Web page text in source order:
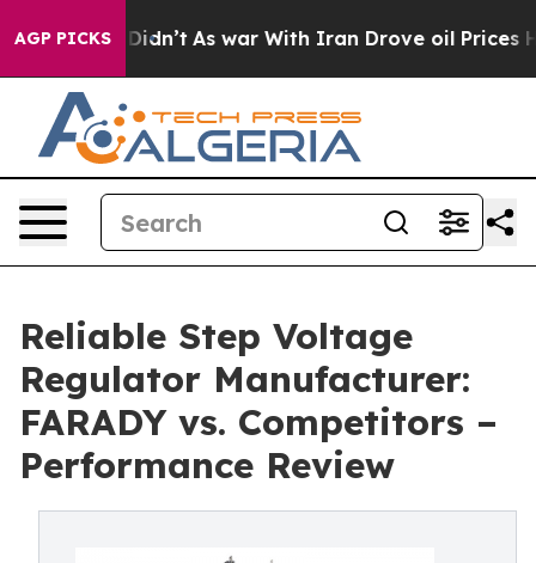
AGP PICKS
it Didn’t As war With Iran Drove oil Prices Higher,
Reliable Step Voltage
Regulator Manufacturer:
FARADY vs. Competitors –
Performance Review